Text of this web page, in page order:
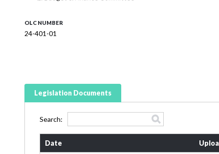
OLC NUMBER
24-401-01
Legislation Documents
Search:
Date